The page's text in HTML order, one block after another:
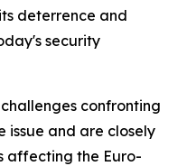
deterrence and
security
confronting
issue and are closely
affecting the Euro-